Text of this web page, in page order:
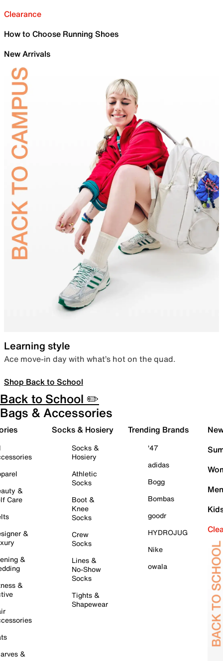
Clearance
How to Choose Running Shoes
New Arrivals
Learning style
Ace move-in day with what’s hot on the quad.
Shop Back to School
Back to School ✏️
Bags & Accessories
&
Care
&
&
&
&
Socks & Hosiery
Socks &
Hosiery
Athletic
Socks
Boot &
Knee
Socks
Crew
Socks
Lines &
No-Show
Socks
Tights &
Shapewear
Trending Brands
'47
adidas
Bogg
Bombas
goodr
HYDROJUG
Nike
owala